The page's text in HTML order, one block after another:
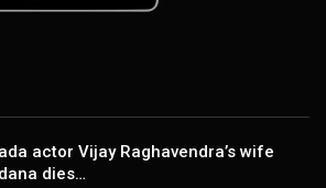
actor Vijay Raghavendra’s wife
dies…